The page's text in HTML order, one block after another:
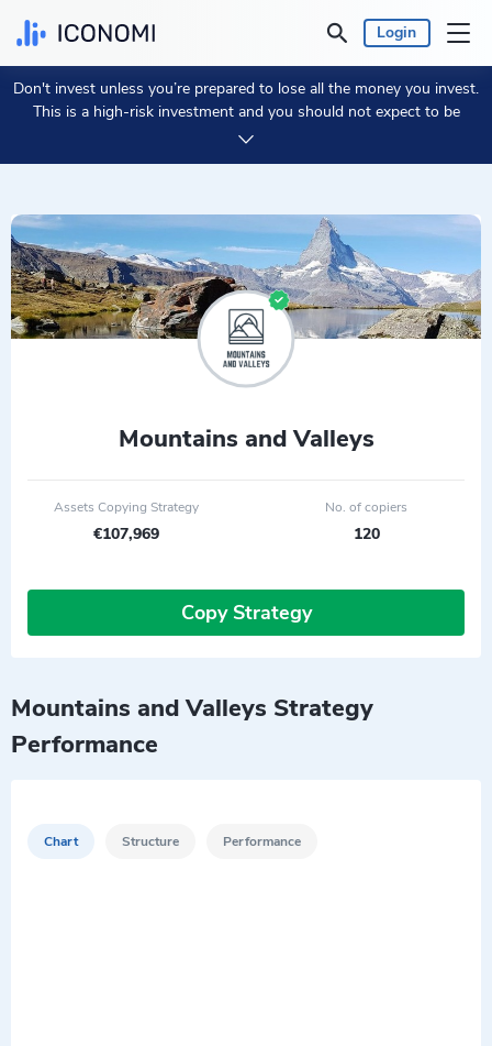
Login
Personal
Business
Prices & Performances
Insights
Currency: € EUR
Don't invest unless you’re prepared to lose all the money you invest.
This is a high-risk investment and you should not expect to be
protected if something goes wrong.
Mountains and Valleys
Assets Copying Strategy
€107,969
No. of copiers
120
Copy Strategy
Mountains and Valleys Strategy
Performance
Chart Structure Performance